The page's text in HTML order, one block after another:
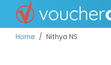
Home Nithya NS